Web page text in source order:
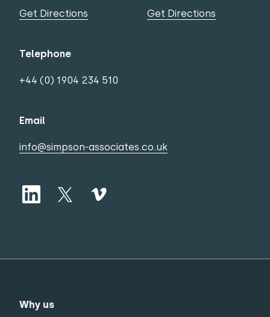
Get Directions Get Directions
Telephone
+44 (0) 1904 234 510
Email
info@simpson-associates.co.uk
Why us